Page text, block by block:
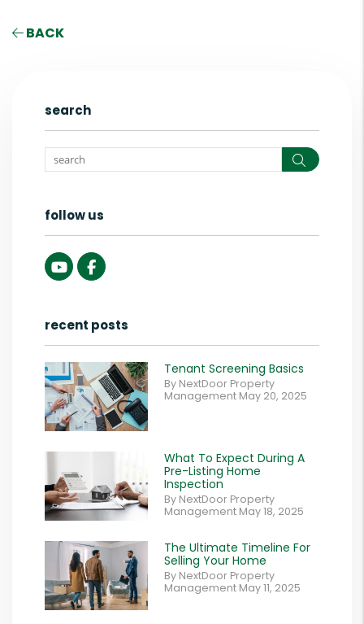
BACK
search
Search
follow us
YoutubeFacebook
recent posts
Tenant Screening Basics
By NextDoor Property
Management May 20, 2025
What To Expect During A
Pre-Listing Home
Inspection
By NextDoor Property
Management May 18, 2025
The Ultimate Timeline For
Selling Your Home
By NextDoor Property
Management May 11, 2025